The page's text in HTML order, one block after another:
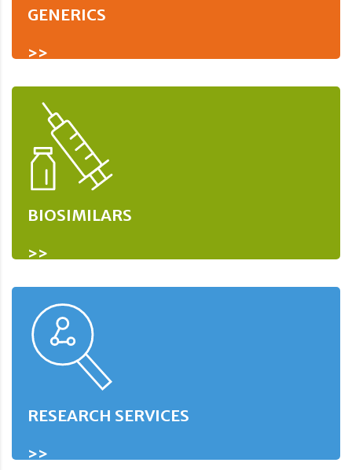
GENERICS
>>
BIOSIMILARS
>>
RESEARCH SERVICES
>>